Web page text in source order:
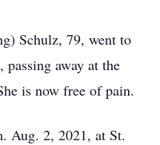
Schulz, 79, went to
away at the
is now free of pain.
Aug. 2, 2021, at St.